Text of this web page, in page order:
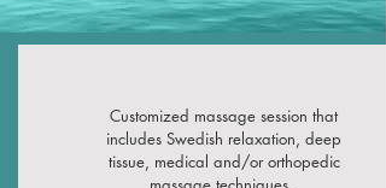
Customized massage session that
includes Swedish relaxation, deep
tissue, medical and/or orthopedic